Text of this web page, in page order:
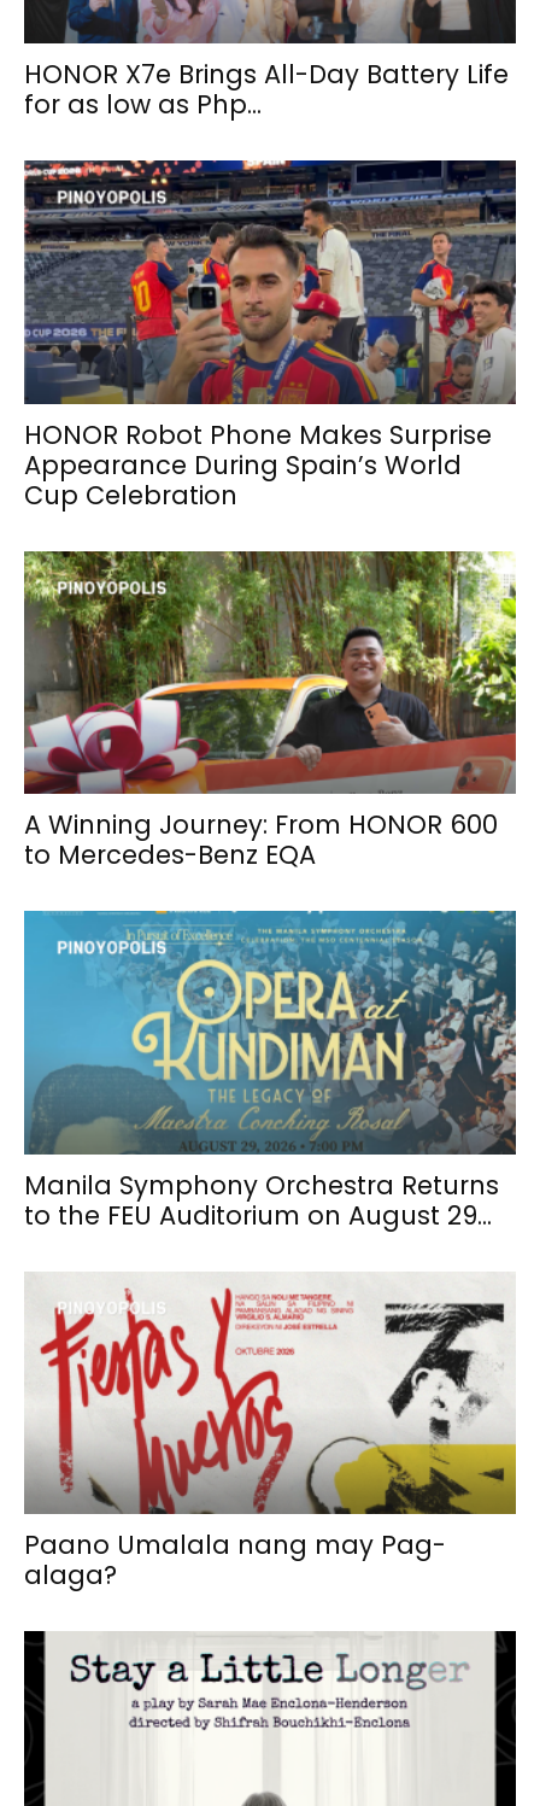
HONOR X7e Brings All-Day Battery Life
for as low as Php...
HONOR Robot Phone Makes Surprise
Appearance During Spain’s World
Cup Celebration
A Winning Journey: From HONOR 600
to Mercedes-Benz EQA
Manila Symphony Orchestra Returns
to the FEU Auditorium on August 29...
Paano Umalala nang may Pag-
alaga?